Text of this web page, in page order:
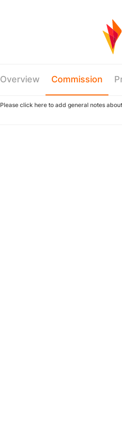
Overview Commission
Please click here to add general notes